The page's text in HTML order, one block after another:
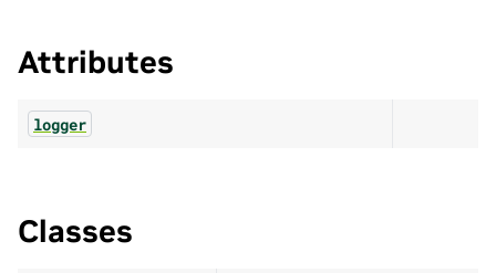
Attributes
logger
Classes